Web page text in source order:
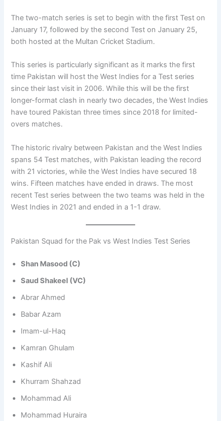
The two-match series is set to begin with the first Test on
January 17, followed by the second Test on January 25,
both hosted at the Multan Cricket Stadium.
This series is particularly significant as it marks the first
time Pakistan will host the West Indies for a Test series
since their last visit in 2006. While this will be the first
longer-format clash in nearly two decades, the West Indies
have toured Pakistan three times since 2018 for limited-
overs matches.
The historic rivalry between Pakistan and the West Indies
spans 54 Test matches, with Pakistan leading the record
with 21 victories, while the West Indies have secured 18
wins. Fifteen matches have ended in draws. The most
recent Test series between the two teams was held in the
West Indies in 2021 and ended in a 1-1 draw.
Pakistan Squad for the Pak vs West Indies Test Series
Shan Masood (C)
Saud Shakeel (VC)
Abrar Ahmed
Babar Azam
Imam-ul-Haq
Kamran Ghulam
Kashif Ali
Khurram Shahzad
Mohammad Ali
Mohammad Huraira